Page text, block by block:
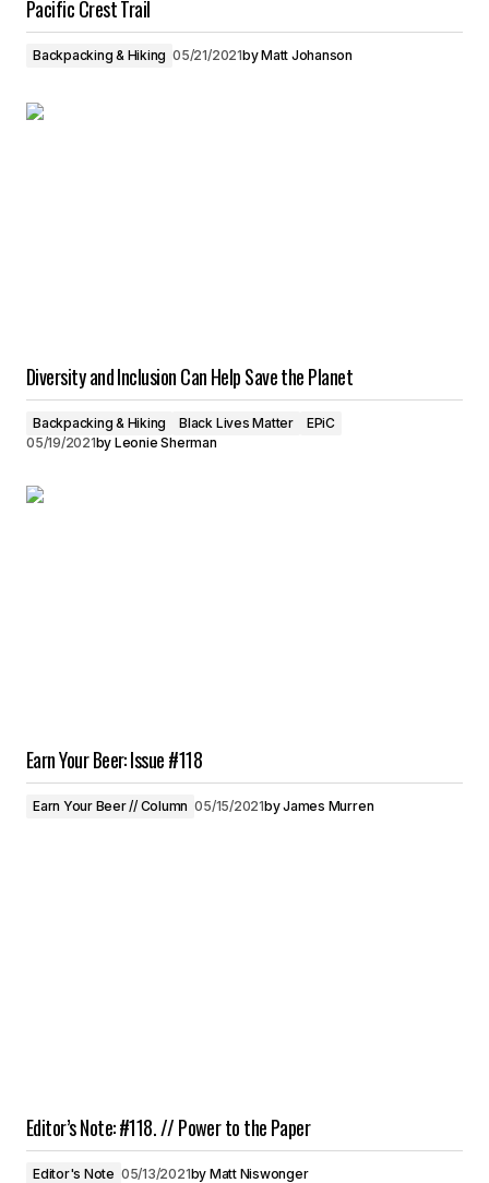
Pacific Crest Trail
Backpacking & Hiking 05/21/2021byMatt Johanson
Diversity and Inclusion Can Help Save the Planet
Backpacking & Hiking Black Lives Matter
EPiC
05/19/2021by Leonie Sherman
Earn Your Beer: Issue #118
Earn Your Beer // Column 05/15/2021byJames Murren
Editor’s Note: #118. // Power to the Paper
Editor's Note 05/13/2021by Matt Niswonger